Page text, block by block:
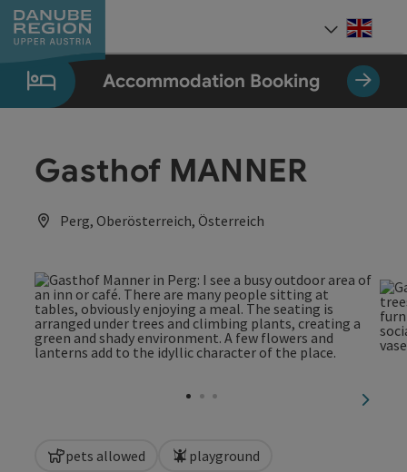
Accesskey
[0]
Accesskey
[1]
Accesskey
[2]
Accesskey
[5]
Accesskey
[7]
Accommodation Booking
Gasthof MANNER
Perg, Oberösterreich, Österreich
next
pets allowed playground